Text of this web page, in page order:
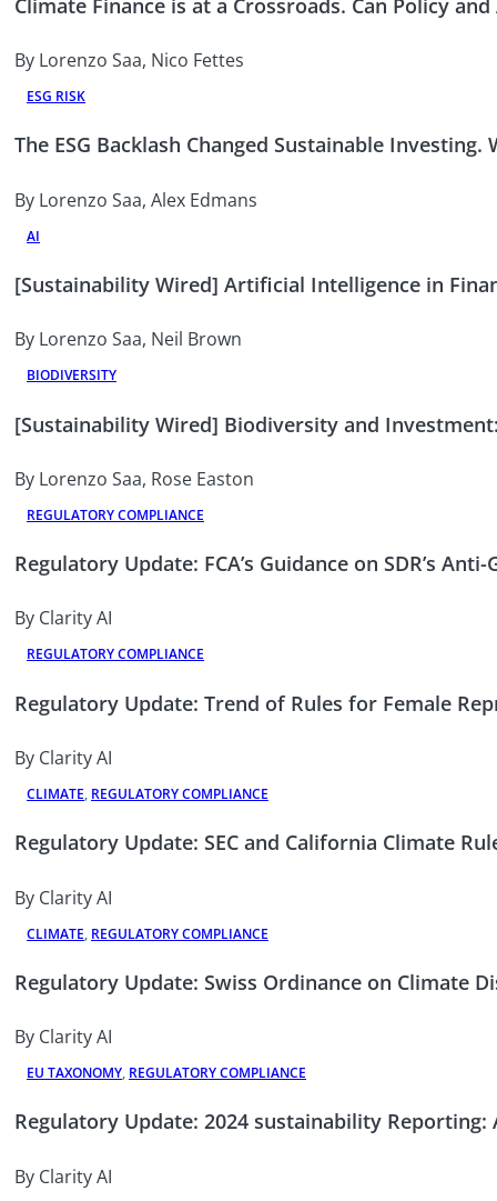
By Lorenzo Saa, Nico Fettes
ESG RISK
The ESG Backlash Changed Sustainable
By Lorenzo Saa, Alex Edmans
AI
[Sustainability Wired] Artificial Intelligence in
By Lorenzo Saa, Neil Brown
BIODIVERSITY
[Sustainability Wired] Biodiversity and
By Lorenzo Saa, Rose Easton
REGULATORY COMPLIANCE
Regulatory Update: FCA’s Guidance on SDR’s
By Clarity AI
REGULATORY COMPLIANCE
Regulatory Update: Trend of Rules for Female
By Clarity AI
CLIMATE, REGULATORY COMPLIANCE
Regulatory Update: SEC and California Climate
By Clarity AI
CLIMATE, REGULATORY COMPLIANCE
Regulatory Update: Swiss Ordinance on Climate
By Clarity AI
EU TAXONOMY, REGULATORY COMPLIANCE
Regulatory Update: 2024 sustainability
By Clarity AI